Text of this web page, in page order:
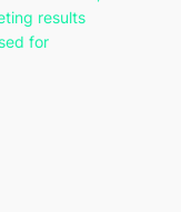
results
for